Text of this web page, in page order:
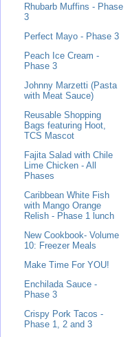
Rhubarb Muffins - Phase
3
Perfect Mayo - Phase 3
Peach Ice Cream -
Phase 3
Johnny Marzetti (Pasta
with Meat Sauce)
Reusable Shopping
Bags featuring Hoot,
TCS Mascot
Fajita Salad with Chile
Lime Chicken - All
Phases
Caribbean White Fish
with Mango Orange
Relish - Phase 1 lunch
New Cookbook- Volume
10: Freezer Meals
Make Time For YOU!
Enchilada Sauce -
Phase 3
Crispy Pork Tacos -
Phase 1, 2 and 3